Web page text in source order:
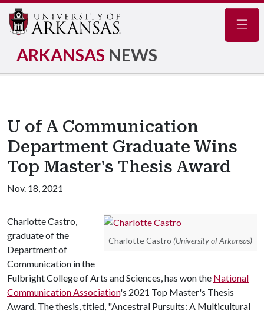
ARKANSAS NEWS
U of A Communication
Department Graduate Wins
Top Master's Thesis Award
Nov. 18, 2021
Charlotte Castro (University of Arkansas)
Charlotte Castro,
graduate of the
Department of
Communication in the
Fulbright College of Arts and Sciences, has won the National
Communication Association's 2021 Top Master's Thesis
Award. The thesis, titled, "Ancestral Pursuits: A Multicultural